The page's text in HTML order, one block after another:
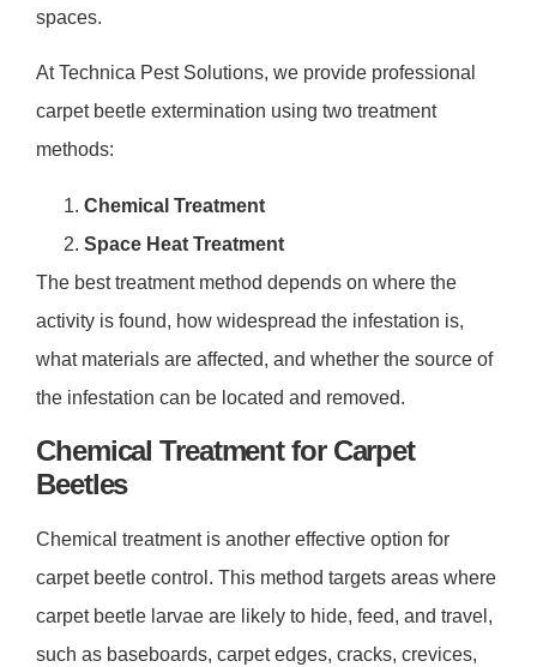
spaces.
At Technica Pest Solutions, we provide professional
carpet beetle extermination using two treatment
methods:
Chemical Treatment
Space Heat Treatment
The best treatment method depends on where the
activity is found, how widespread the infestation is,
what materials are affected, and whether the source of
the infestation can be located and removed.
Chemical Treatment for Carpet
Beetles
Chemical treatment is another effective option for
carpet beetle control. This method targets areas where
carpet beetle larvae are likely to hide, feed, and travel,
such as baseboards, carpet edges, cracks, crevices,